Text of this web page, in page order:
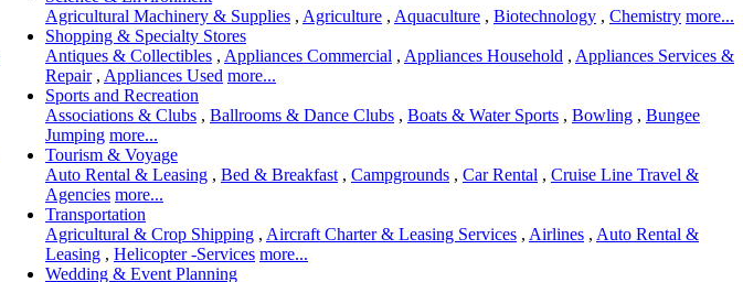
Agricultural Machinery & Supplies , Agriculture , Aquaculture , Biotechnology , Chemistry more...
Shopping & Specialty Stores
Antiques & Collectibles , Appliances Commercial , Appliances Household , Appliances Services &
Repair, Appliances Used more...
Sports and Recreation
Associations & Clubs , Ballrooms & Dance Clubs , Boats & Water Sports , Bowling , Bungee
Jumping more...
Tourism & Voyage
Auto Rental & Leasing , Bed & Breakfast, Campgrounds , Car Rental , Cruise Line Travel &
Agencies more...
Transportation
Agricultural & Crop Shipping , Aircraft Charter & Leasing Services , Airlines , Auto Rental &
Leasing , Helicopter -Services more...
Wedding & Event Planning